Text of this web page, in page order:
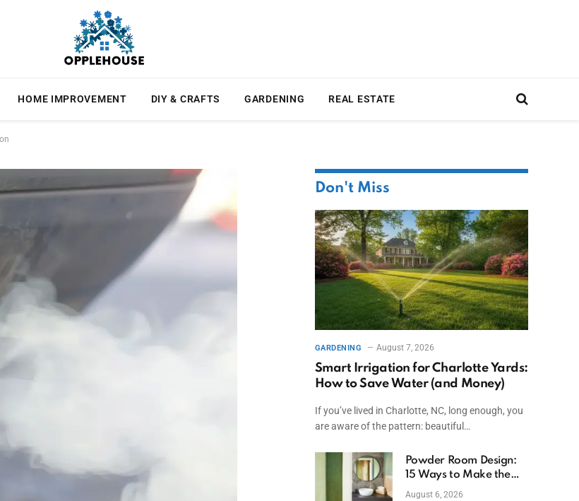
HOME IMPROVEMENT DIY & CRAFTS GARDENING REAL ESTATE
Don't Miss
GARDENING August 7, 2026
Smart Irrigation for Charlotte Yards:
How to Save Water (and Money)
If you’ve lived in Charlotte, NC, long enough, you
are aware of the pattern: beautiful…
Powder Room Design:
15 Ways to Make the
Smallest Room the
August 6, 2026